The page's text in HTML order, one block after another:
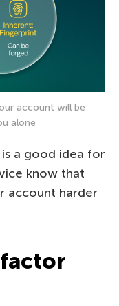
account will be
alone
a good idea for
know that
account harder